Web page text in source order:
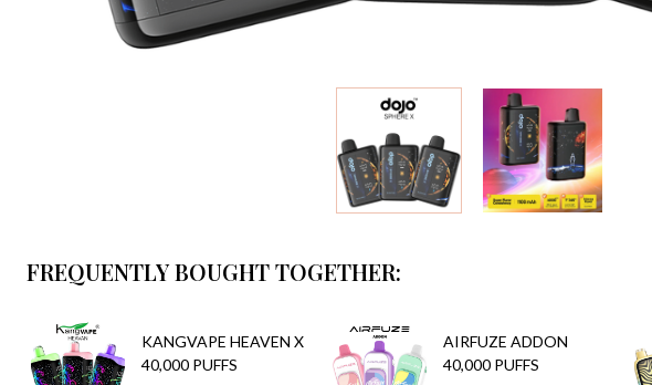
FREQUENTLY BOUGHT TOGETHER:
KANGVAPE HEAVEN X
40,000 PUFFS
AIRFUZE ADDON
40,000 PUFFS